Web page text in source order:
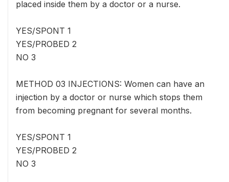
placed inside them by a doctor or a nurse.
YES/SPONT 1
YES/PROBED 2
NO 3
METHOD 03 INJECTIONS: Women can have an
injection by a doctor or nurse which stops them
from becoming pregnant for several months.
YES/SPONT 1
YES/PROBED 2
NO 3